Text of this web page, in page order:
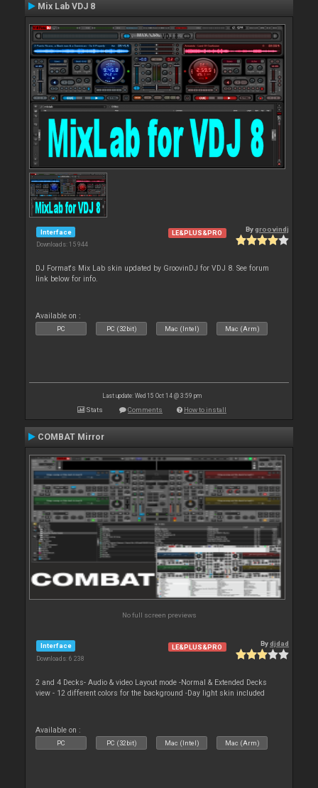
Mix Lab VDJ 8
Interface
Downloads: 15 944
LE&PLUS&PRO Bygroovindj
DJ Format's Mix Lab skin updated by GroovinDJ for VDJ 8. See forum
link below for info.
Available on :
PC PC (32bit) Mac (Intel) Mac (Arm)
Last update: Wed 15 Oct 14 @ 3:59 pm
Stats Comments How to install
COMBAT Mirror
No full screen previews
Interface
Downloads: 6 238
LE&PLUS&PRO Bydjdad
2 and 4 Decks- Audio & video Layout mode -Normal & Extended Decks
view - 12 different colors for the background -Day light skin included
Available on :
PC PC (32bit) Mac (Intel) Mac (Arm)